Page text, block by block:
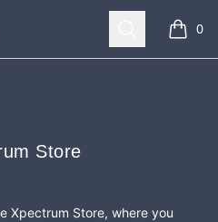
Search 0
items
StoreStore
Xpectrum Store, where you